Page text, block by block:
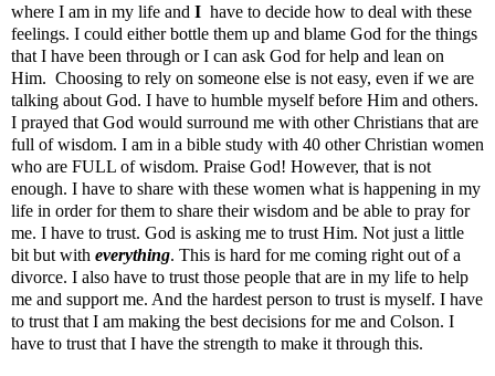
where I am in my life and I have to decide how to deal with these
feelings. I could either bottle them up and blame God for the things
that I have been through or I can ask God for help and lean on
Him. Choosing to rely on someone else is not easy, even if we are
talking about God. I have to humble myself before Him and others.
I prayed that God would surround me with other Christians that are
full of wisdom. I am in a bible study with 40 other Christian women
who are FULL of wisdom. Praise God! However, that is not
enough. I have to share with these women what is happening in my
life in order for them to share their wisdom and be able to pray for
me. I have to trust. God is asking me to trust Him. Not just a little
bit but with everything. This is hard for me coming right out of a
divorce. I also have to trust those people that are in my life to help
me and support me. And the hardest person to trust is myself. I have
to trust that I am making the best decisions for me and Colson. I
have to trust that I have the strength to make it through this.